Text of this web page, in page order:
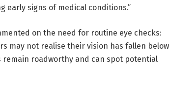
signs of medical conditions.”
on the need for routine eye checks:
may not realise their vision has fallen below
roadworthy and can spot potential